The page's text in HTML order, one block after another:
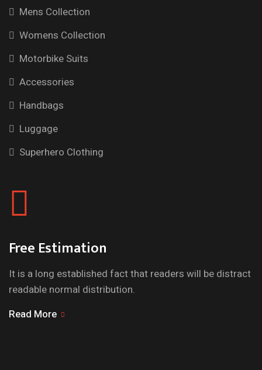
Mens Collection
Womens Collection
Motorbike Suits
Accessories
Handbags
Luggage
Superhero Clothing
Free Estimation
It is a long established fact that readers will be distract
readable normal distribution.
Read More